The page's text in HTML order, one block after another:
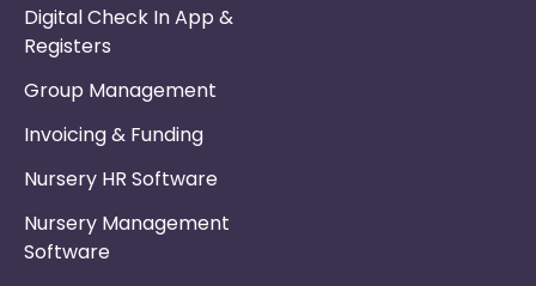
Digital Check In App &
Registers
Group Management
Invoicing & Funding
Nursery HR Software
Nursery Management
Software